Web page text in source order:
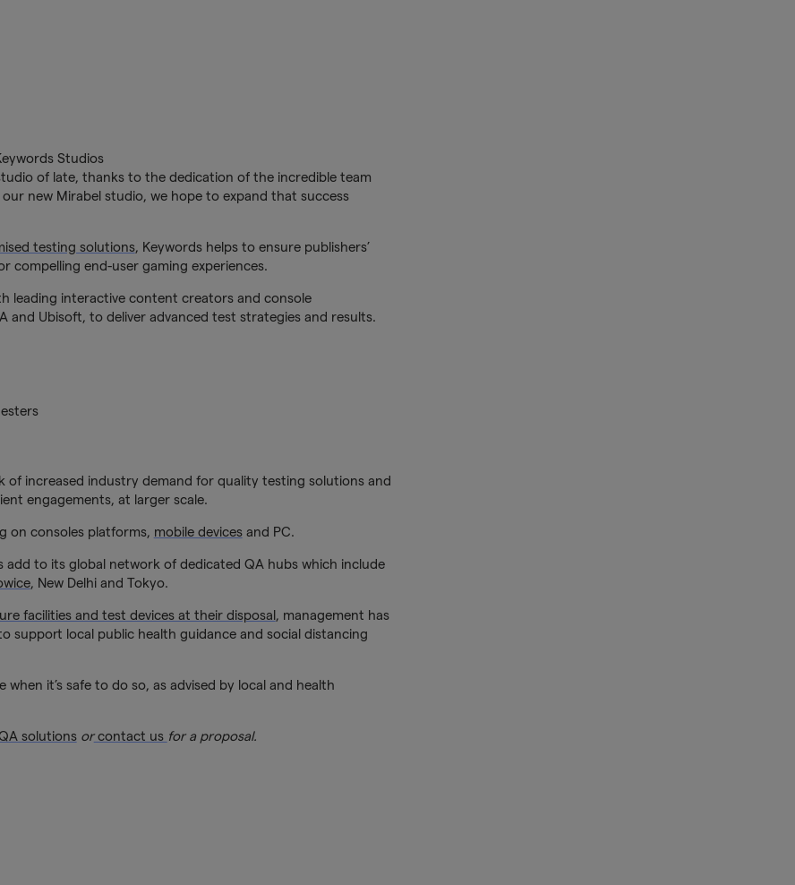
Studios
of late, thanks to the dedication of the incredible team
new Mirabel studio, we hope to expand that success
testing solutions, Keywords helps to ensure publishers’
compelling end-user gaming experiences.
leading interactive content creators and console
and Ubisoft, to deliver advanced test strategies and results.
of increased industry demand for quality testing solutions and
engagements, at larger scale.
on consoles platforms, mobile devicesand PC.
add to its global network of dedicated QA hubs which include
, New Delhi and Tokyo.
facilities and test devices at their disposal, management has
support local public health guidance and social distancing
it’s safe to do so, as advised by local and health
solutionsorcontact us for a proposal.